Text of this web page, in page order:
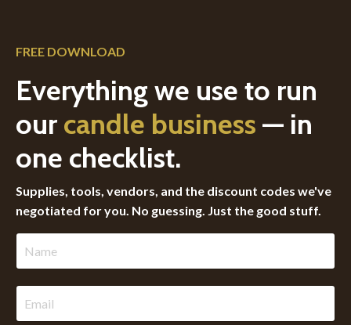
FREE DOWNLOAD
Everything we use to run
our candle business — in
one checklist.
Supplies, tools, vendors, and the discount codes we've
negotiated for you. No guessing. Just the good stuff.